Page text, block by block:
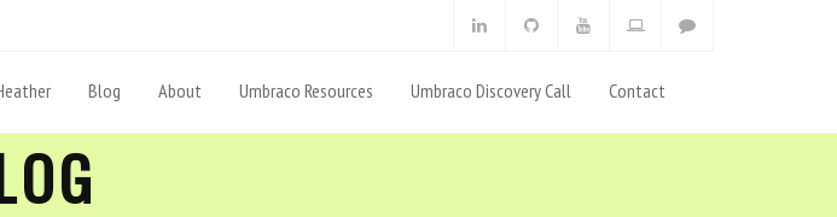
Blog About Umbraco Resources Umbraco Discovery Call Contact